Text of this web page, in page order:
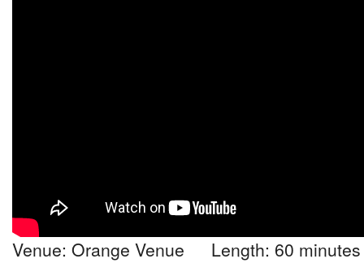
Venue: Orange Venue Length: 60 minutes